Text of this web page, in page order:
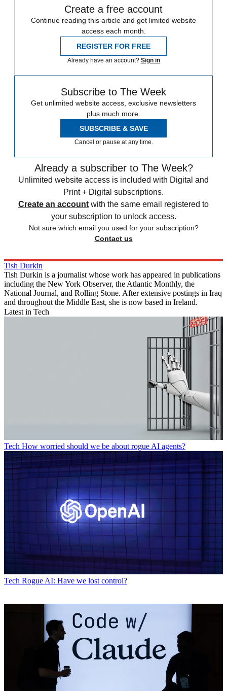
Create a free account
Continue reading this article and get limited website
access each month.
REGISTER FOR FREE
Already have an account? Sign in
Subscribe to The Week
Get unlimited website access, exclusive newsletters
plus much more.
SUBSCRIBE & SAVE
Cancel or pause at any time.
Already a subscriber to The Week?
Unlimited website access is included with Digital and
Print + Digital subscriptions.
Create an account with the same email registered to
your subscription to unlock access.
Not sure which email you used for your subscription?
Contact us
Tish Durkin
Tish Durkin is a journalist whose work has appeared in publications
including the New York Observer, the Atlantic Monthly, the
National Journal, and Rolling Stone. After extensive postings in Iraq
and throughout the Middle East, she is now based in Ireland.
Latest in Tech
Tech How worried should we be about rogue AI agents?
Tech Rogue AI: Have we lost control?